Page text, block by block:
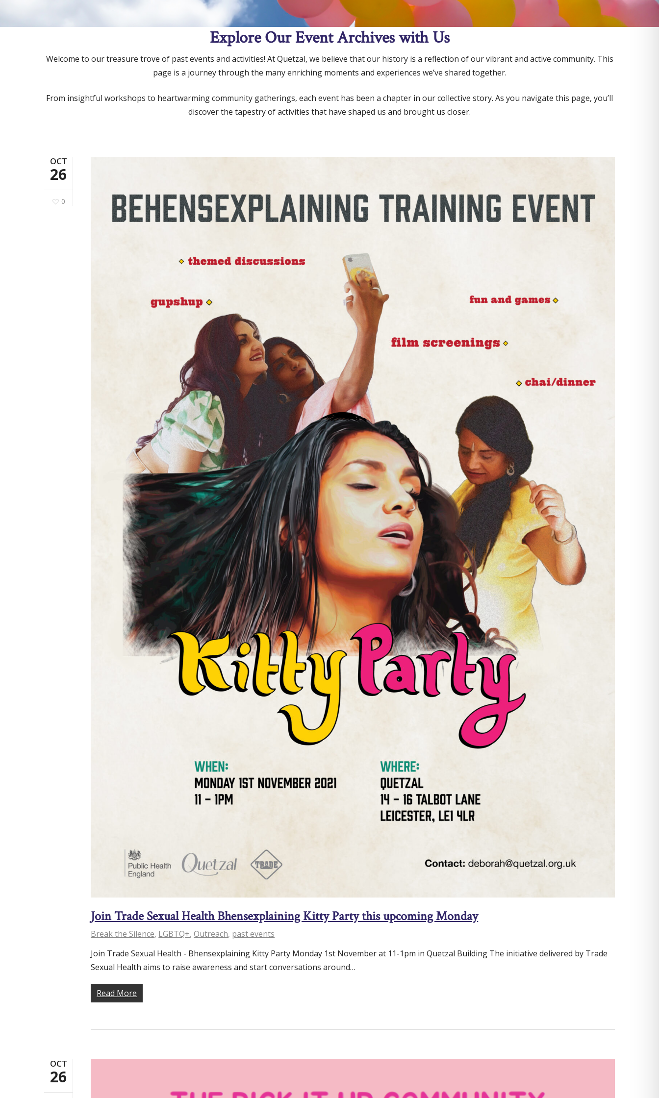
Hit enter to search or ESC to close
Explore Our Event Archives with Us
Welcome to our treasure trove of past events and activities! At Quetzal, we believe that our history is a reflection of our vibrant and active community. This
page is a journey through the many enriching moments and experiences we’ve shared together.
From insightful workshops to heartwarming community gatherings, each event has been a chapter in our collective story. As you navigate this page, you’ll
discover the tapestry of activities that have shaped us and brought us closer.
OCT
26
0
Join Trade Sexual Health Bhensexplaining Kitty Party this upcoming Monday
Break the Silence, LGBTQ+,Outreach, past events
Join Trade Sexual Health - Bhensexplaining Kitty Party Monday 1st November at 11-1pm in Quetzal Building The initiative delivered by Trade
Sexual Health aims to raise awareness and start conversations around…
Read More
OCT
26